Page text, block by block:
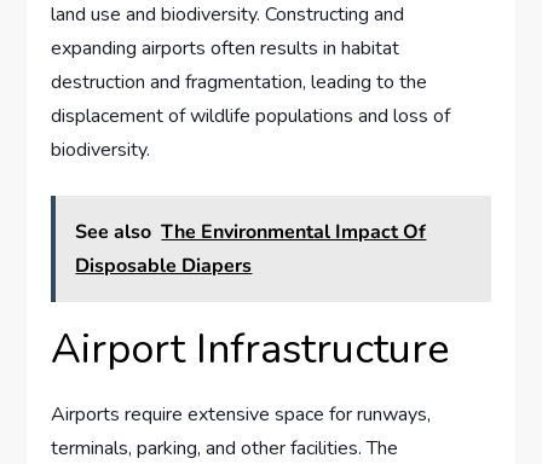
land use and biodiversity. Constructing and
expanding airports often results in habitat
destruction and fragmentation, leading to the
displacement of wildlife populations and loss of
biodiversity.
See also The Environmental Impact Of
Disposable Diapers
Airport Infrastructure
Airports require extensive space for runways,
terminals, parking, and other facilities. The